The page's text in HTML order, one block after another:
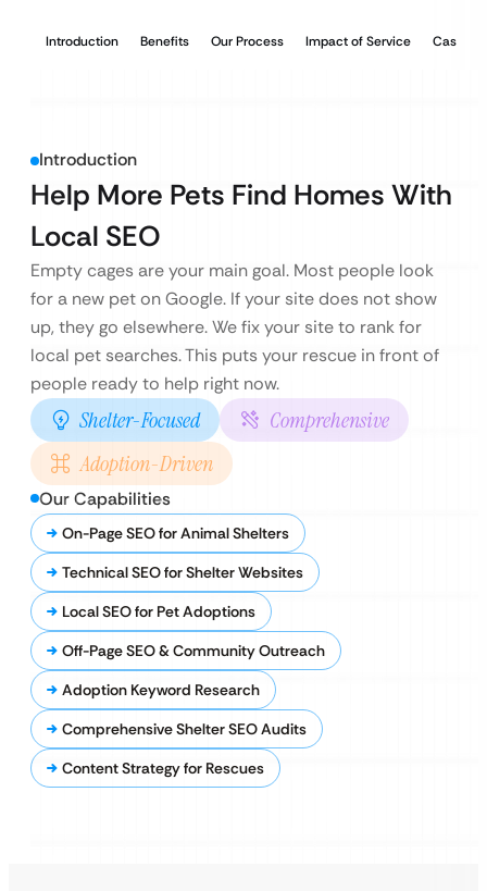
Introduction Benefits Our Process Impact of Service Case
Introduction
Help More Pets Find Homes With
Local SEO
Empty cages are your main goal. Most people look
for a new pet on Google. If your site does not show
up, they go elsewhere. We fix your site to rank for
local pet searches. This puts your rescue in front of
people ready to help right now.
Shelter-Focused
Comprehensive
Adoption-Driven
Our Capabilities
On-Page SEO for Animal Shelters
Technical SEO for Shelter Websites
Local SEO for Pet Adoptions
Off-Page SEO & Community Outreach
Adoption Keyword Research
Comprehensive Shelter SEO Audits
Content Strategy for Rescues